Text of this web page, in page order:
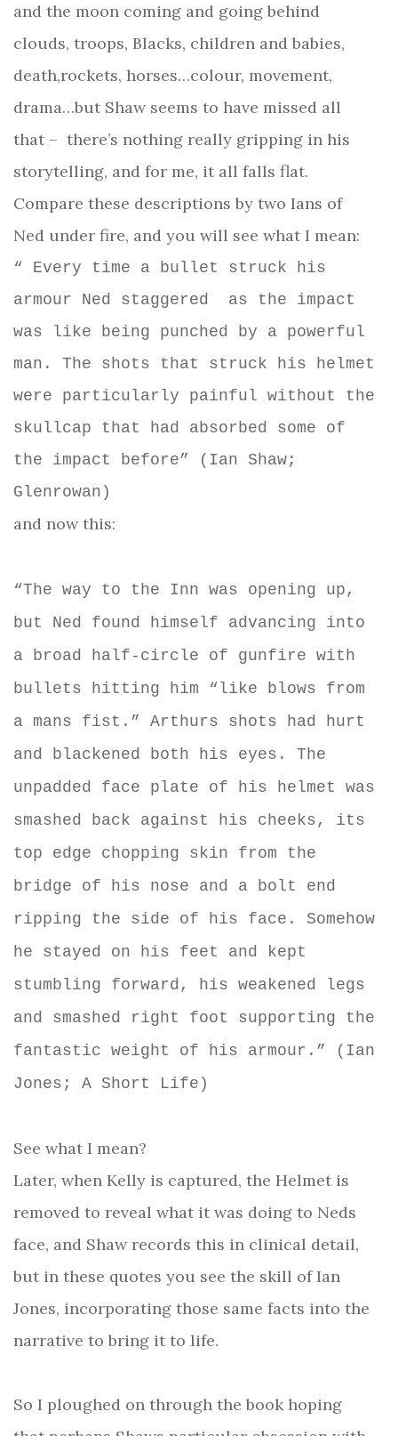
and the moon coming and going behind
clouds, troops, Blacks, children and babies,
death,rockets, horses…colour, movement,
drama…but Shaw seems to have missed all
that – there’s nothing really gripping in his
storytelling, and for me, it all falls flat.
Compare these descriptions by two Ians of
Ned under fire, and you will see what I mean:
“ Every time a bullet struck his
armour Ned staggered
as the impact
was like being punched by a powerful
man. The shots that struck his helmet
were particularly painful without the
skullcap that had absorbed some of
the impact before” (Ian Shaw;
Glenrowan)
and now this:
“The way to the Inn was opening up,
but Ned found himself advancing into
a broad half-circle of gunfire with
bullets hitting him “like blows from
a mans fist.” Arthurs shots had hurt
and blackened both his eyes. The
unpadded face plate of his helmet was
smashed back against his cheeks, its
top edge chopping skin from the
bridge of his nose and a bolt end
ripping the side of his face. Somehow
he stayed on his feet and kept
stumbling forward, his weakened legs
and smashed right foot supporting the
fantastic weight of his armour.” (Ian
Jones; A Short Life)
See what I mean?
Later, when Kelly is captured, the Helmet is
removed to reveal what it was doing to Neds
face, and Shaw records this in clinical detail,
but in these quotes you see the skill of Ian
Jones, incorporating those same facts into the
narrative to bring it to life.
So I ploughed on through the book hoping